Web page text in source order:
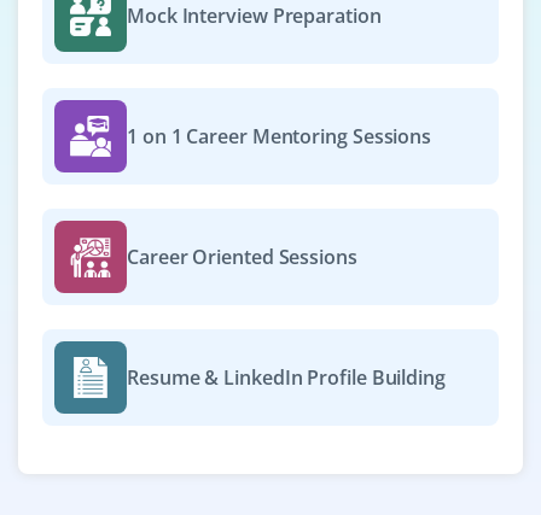
Mock Interview Preparation
1 on 1 Career Mentoring Sessions
Career Oriented Sessions
Resume & LinkedIn Profile Building